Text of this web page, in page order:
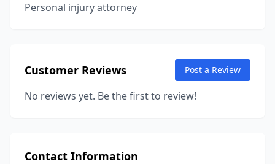
Personal injury attorney
Customer Reviews Post a Review
No reviews yet. Be the first to review!
Contact Information